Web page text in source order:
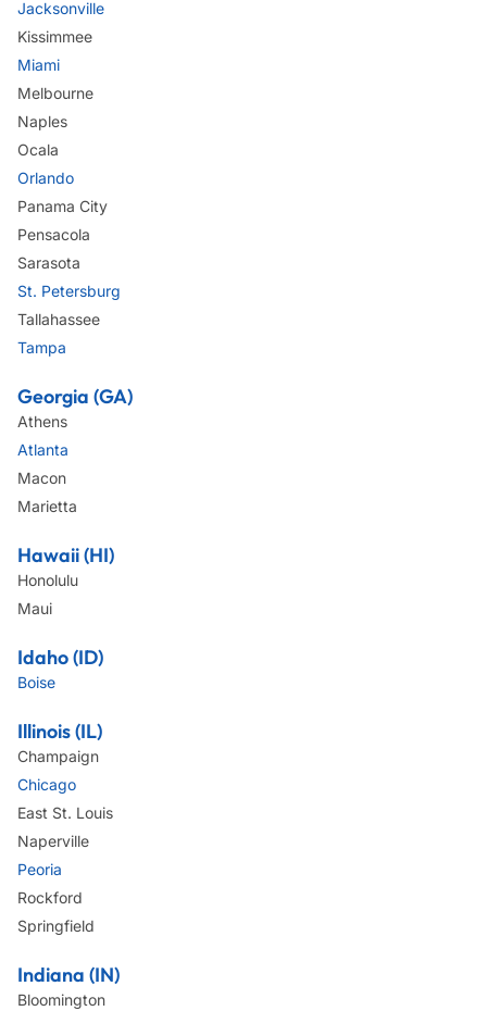
Jacksonville
Kissimmee
Miami
Melbourne
Naples
Ocala
Orlando
Panama City
Pensacola
Sarasota
St. Petersburg
Tallahassee
Tampa
Georgia (GA)
Athens
Atlanta
Macon
Marietta
Hawaii (HI)
Honolulu
Maui
Idaho (ID)
Boise
Illinois (IL)
Champaign
Chicago
East St. Louis
Naperville
Peoria
Rockford
Springfield
Indiana (IN)
Bloomington